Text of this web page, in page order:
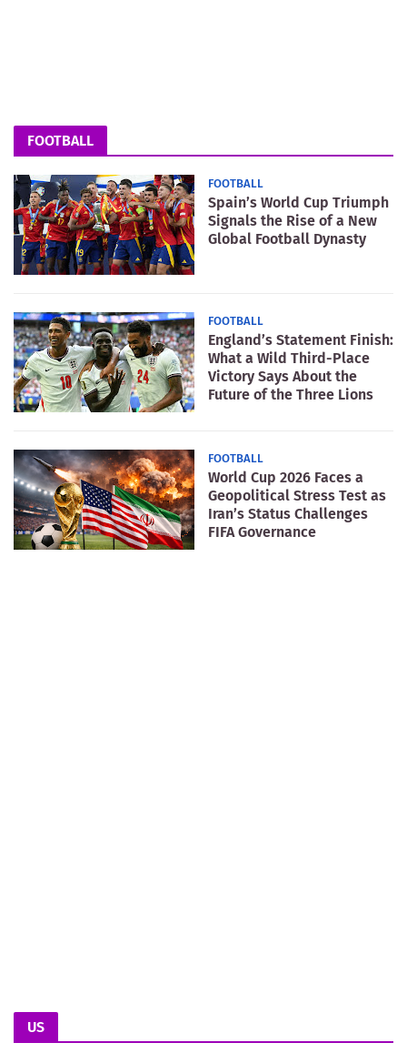
FOOTBALL
FOOTBALL
Spain’s World Cup Triumph
Signals the Rise of a New
Global Football Dynasty
FOOTBALL
England’s Statement Finish:
What a Wild Third-Place
Victory Says About the
Future of the Three Lions
FOOTBALL
World Cup 2026 Faces a
Geopolitical Stress Test as
Iran’s Status Challenges
FIFA Governance
US